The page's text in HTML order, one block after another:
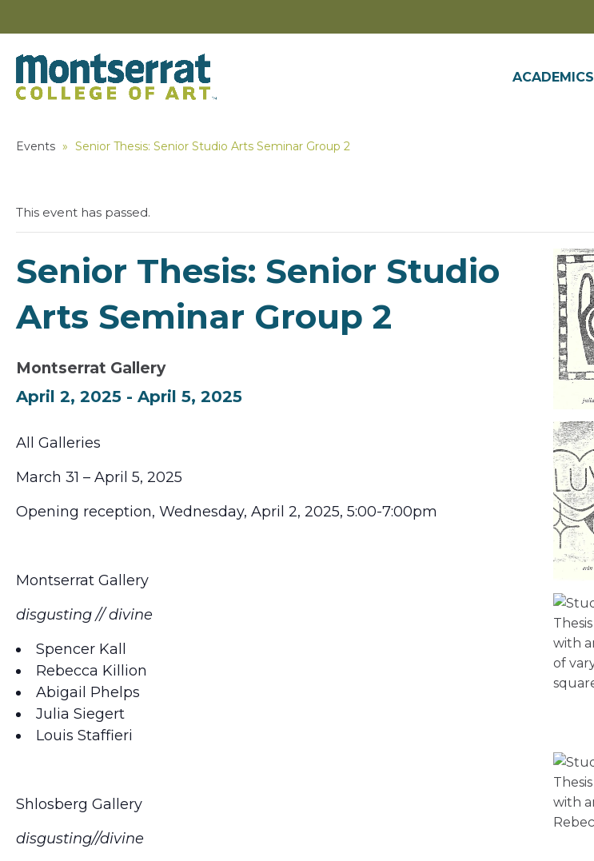
ACADEMICS
Events » Senior Thesis: Senior Studio Arts Seminar Group 2
This event has passed.
Senior Thesis: Senior Studio
Arts Seminar Group 2
Montserrat Gallery
April 2, 2025 - April 5, 2025
All Galleries
March 31 – April 5, 2025
Opening reception, Wednesday, April 2, 2025, 5:00-7:00pm
Montserrat Gallery
disgusting // divine
Spencer Kall
Rebecca Killion
Abigail Phelps
Julia Siegert
Louis Staffieri
Shlosberg Gallery
disgusting//divine